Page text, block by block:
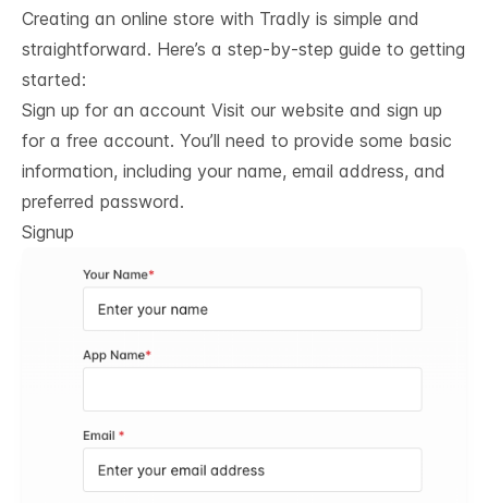
Creating an online store with Tradly is simple and
straightforward. Here’s a step-by-step guide to getting
started:
Sign up for an account Visit our website and sign up
for a free account. You’ll need to provide some basic
information, including your name, email address, and
preferred password.
Signup